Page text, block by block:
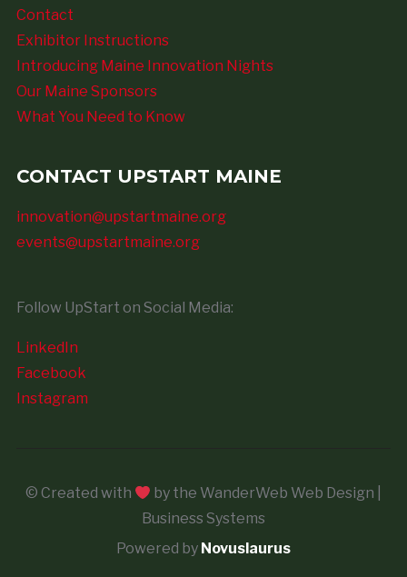
Contact
Exhibitor Instructions
Introducing Maine Innovation Nights
Our Maine Sponsors
What You Need to Know
CONTACT UPSTART MAINE
innovation@upstartmaine.org
events@upstartmaine.org
Follow UpStart on Social Media:
LinkedIn
Facebook
Instagram
© Created with
by the WanderWeb Web Design |
Business Systems
Powered by Novuslaurus